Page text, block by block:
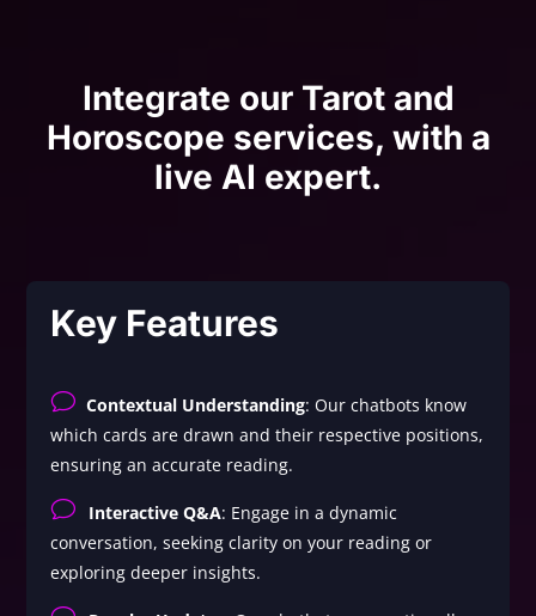
Integrate our Tarot and
Horoscope services, with a
live AI expert.
Key Features
v Contextual Understanding: Our chatbots know
which cards are drawn and their respective positions,
ensuring an accurate reading.
v Interactive Q&A: Engage in a dynamic
conversation, seeking clarity on your reading or
exploring deeper insights.